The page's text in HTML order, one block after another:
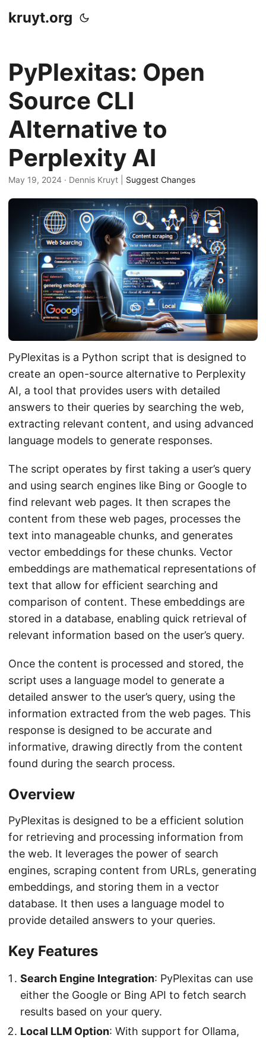
kruyt.org
PyPlexitas: Open
Source CLI
Alternative to
Perplexity AI
May 19, 2024 · Dennis Kruyt | Suggest Changes
PyPlexitas is a Python script that is designed to
create an open-source alternative to Perplexity
AI, a tool that provides users with detailed
answers to their queries by searching the web,
extracting relevant content, and using advanced
language models to generate responses.
The script operates by first taking a user’s query
and using search engines like Bing or Google to
find relevant web pages. It then scrapes the
content from these web pages, processes the
text into manageable chunks, and generates
vector embeddings for these chunks. Vector
embeddings are mathematical representations of
text that allow for efficient searching and
comparison of content. These embeddings are
stored in a database, enabling quick retrieval of
relevant information based on the user’s query.
Once the content is processed and stored, the
script uses a language model to generate a
detailed answer to the user’s query, using the
information extracted from the web pages. This
response is designed to be accurate and
informative, drawing directly from the content
found during the search process.
Overview
PyPlexitas is designed to be a efficient solution
for retrieving and processing information from
the web. It leverages the power of search
engines, scraping content from URLs, generating
embeddings, and storing them in a vector
database. It then uses a language model to
provide detailed answers to your queries.
Key Features
Search Engine Integration: PyPlexitas can use
either the Google or Bing API to fetch search
results based on your query.
Local LLM Option: With support for Ollama,